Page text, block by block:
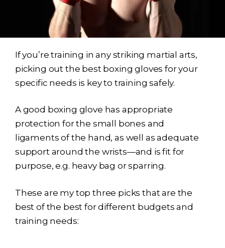
If you’re training in any striking martial arts,
picking out the best boxing gloves for your
specific needs is key to training safely.
A good boxing glove has appropriate
protection for the small bones and
ligaments of the hand, as well as adequate
support around the wrists—and is fit for
purpose, e.g. heavy bag or sparring.
These are my top three picks that are the
best of the best for different budgets and
training needs: